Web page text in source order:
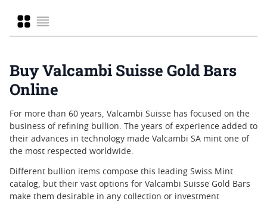
Grid
List
Buy Valcambi Suisse Gold Bars
Online
For more than 60 years, Valcambi Suisse has focused on the
business of refining bullion. The years of experience added to
their advances in technology made Valcambi SA mint one of
the most respected worldwide.
Different bullion items compose this leading Swiss Mint
catalog, but their vast options for Valcambi Suisse Gold Bars
make them desirable in any collection or investment